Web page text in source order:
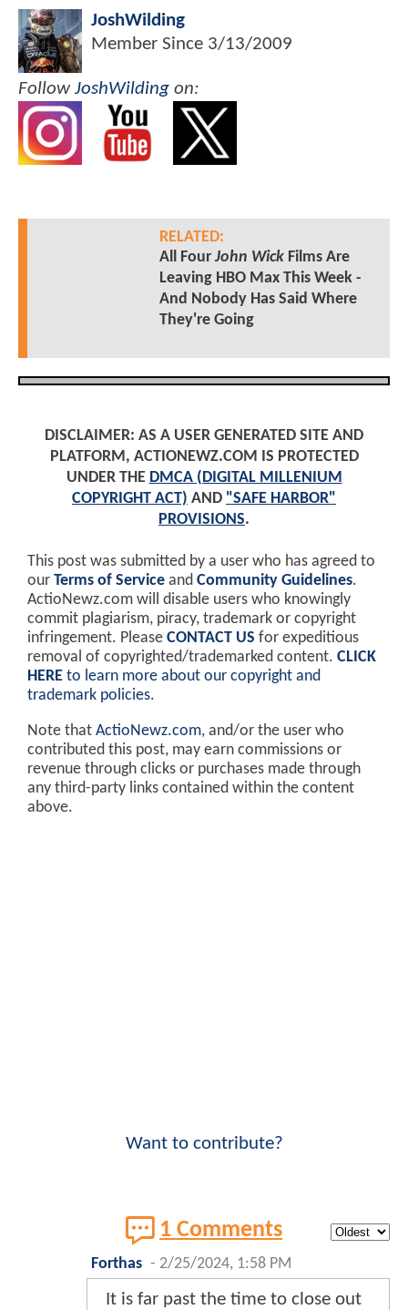
JoshWilding
Member Since 3/13/2009
FollowJoshWilding on:
RELATED:
All FourJohn WickFilms Are
Leaving HBO Max This Week -
And Nobody Has Said Where
They're Going
DISCLAIMER: AS A USER GENERATED SITE AND
PLATFORM, ACTIONEWZ.COM IS PROTECTED
UNDER THE DMCA (DIGITAL MILLENIUM
COPYRIGHT ACT) AND "SAFE HARBOR"
PROVISIONS.
This post was submitted by a user who has agreed to
our Terms of Service and Community Guidelines.
ActioNewz.com will disable users who knowingly
commit plagiarism, piracy, trademark or copyright
infringement. Please CONTACT US for expeditious
removal of copyrighted/trademarked content. CLICK
HERE to learn more about our copyright and
trademark policies.
Note that ActioNewz.com, and/or the user who
contributed this post, may earn commissions or
revenue through clicks or purchases made through
any third-party links contained within the content
above.
Want to contribute?
1 Comments
Forthas - 2/25/2024, 1:58 PM
It is far past the time to close out